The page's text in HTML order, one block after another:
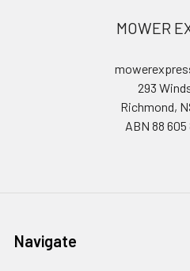
MOWER
293
Richmond,
ABN 88 605
Navigate